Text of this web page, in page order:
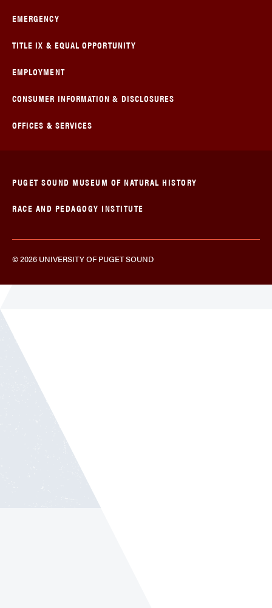
EMERGENCY
TITLE IX & EQUAL OPPORTUNITY
EMPLOYMENT
CONSUMER INFORMATION & DISCLOSURES
OFFICES & SERVICES
© 2026 UNIVERSITY OF PUGET SOUND
PUGET SOUND MUSEUM OF NATURAL HISTORY
RACE AND PEDAGOGY INSTITUTE